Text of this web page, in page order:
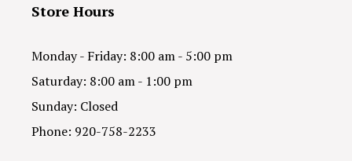
Store Hours
Monday - Friday: 8:00 am - 5:00 pm
Saturday: 8:00 am - 1:00 pm
Sunday: Closed
Phone: 920-758-2233